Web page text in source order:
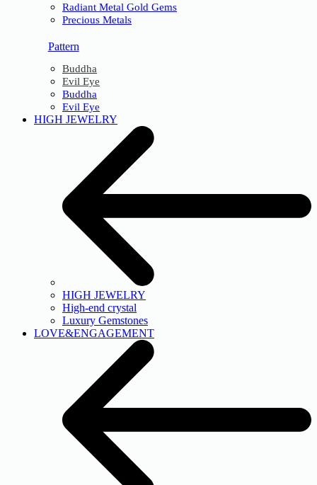
Radiant Metal Gold Gems
Precious Metals
Pattern
Buddha
Evil Eye
Buddha
Evil Eye
HIGH JEWELRY
HIGH JEWELRY
High-end crystal
Luxury Gemstones
LOVE&ENGAGEMENT